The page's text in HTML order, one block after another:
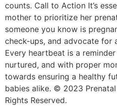
counts. Call to Action It’s
mother to prioritize her
someone you know is
check-ups, and advocate for
Every heartbeat is a
nurtured, and with proper
towards ensuring a healthy
babies alike. © 2023
Rights Reserved.